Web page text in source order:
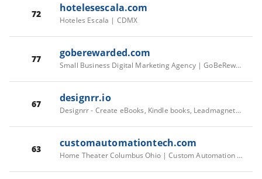
72 hotelesescala.com
Hoteles Escala | CDMX
77 goberewarded.com
Small Business Digital Marketing Agency | GoBeRewarded
67 designrr.io
Designrr - Create eBooks, Kindle books, Leadmagnets, Flipbooks and Blog posts from your content in 2 minutes
63 customautomationtech.com
Home Theater Columbus Ohio | Custom Automation Technologies, inc.